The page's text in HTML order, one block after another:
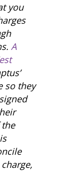
you
A
so they